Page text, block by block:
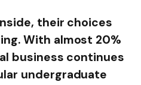
their choices
With almost 20%
business continues
undergraduate